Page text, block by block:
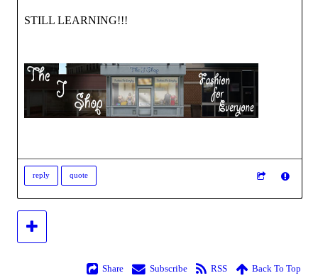
STILL LEARNING!!!
reply quote
Share Subscribe RSS Back To Top